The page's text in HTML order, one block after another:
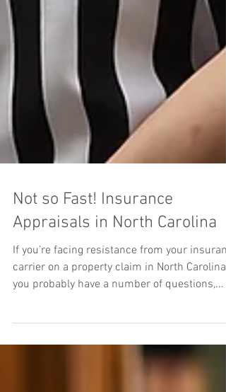
Not so Fast! Insurance
If you’re facing resistance from your
carrier on a property claim in North Carolina,
you probably have a number of questions,...